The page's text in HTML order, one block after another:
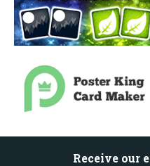
Receive our